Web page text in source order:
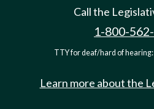
Call the
1-800-
TTY for deaf/hard of hearing:
Learn more about the